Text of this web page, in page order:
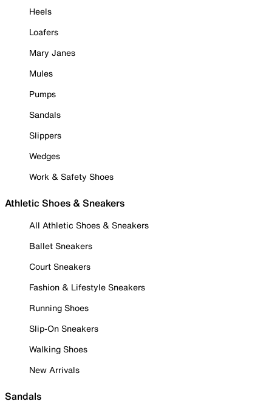
Heels
Loafers
Mary Janes
Mules
Pumps
Sandals
Slippers
Wedges
Work & Safety Shoes
Athletic Shoes & Sneakers
All Athletic Shoes & Sneakers
Ballet Sneakers
Court Sneakers
Fashion & Lifestyle Sneakers
Running Shoes
Slip-On Sneakers
Walking Shoes
New Arrivals
Sandals